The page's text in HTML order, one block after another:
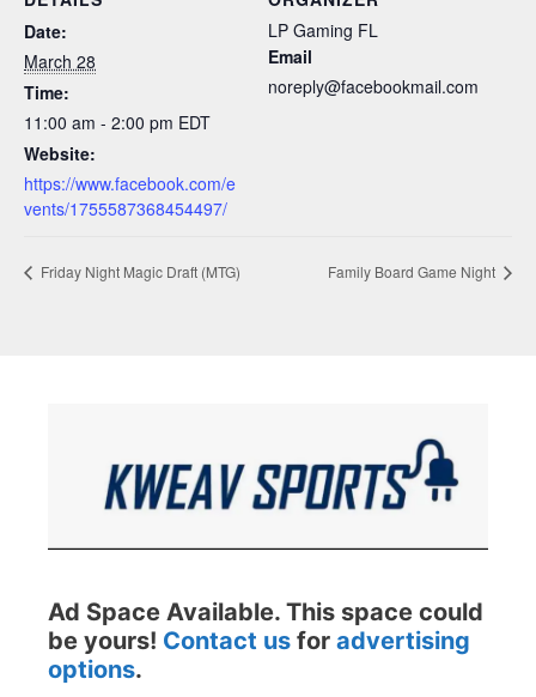
Date:
March 28
Time:
11:00 am - 2:00 pm EDT
Website:
https://www.facebook.com/e
vents/1755587368454497/
LP Gaming FL
Email
noreply@facebookmail.com
Friday Night Magic Draft (MTG) Family Board Game Night
Ad Space Available. This space could
be yours! Contact us for advertising
options.